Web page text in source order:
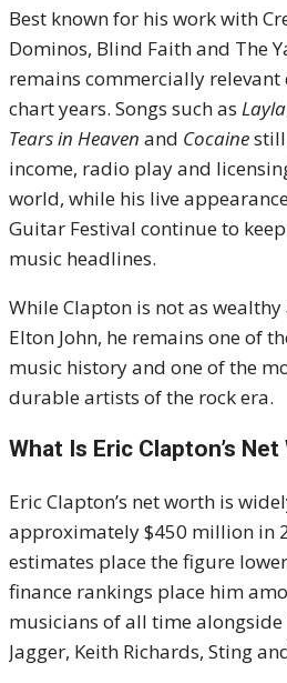
Best known for his work with
Dominos, Blind Faith and The
remains commercially relevant
chart years. Songs such as Layla
Tears in Heaven and Cocaine
income, radio play and
world, while his live
Guitar Festival continue to
music headlines.
While Clapton is not as
Elton John, he remains one of
music history and one of the
durable artists of the rock era.
What Is Eric Clapton’s
Eric Clapton’s net worth is
approximately $450 million in
estimates place the figure
finance rankings place him
musicians of all time alongside
Jagger, Keith Richards, Sting